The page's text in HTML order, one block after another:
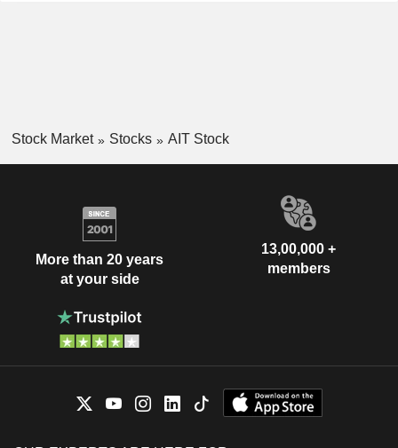
Stock Market Stocks AIT Stock
More than 20 years
at your side
13,00,000 +
members